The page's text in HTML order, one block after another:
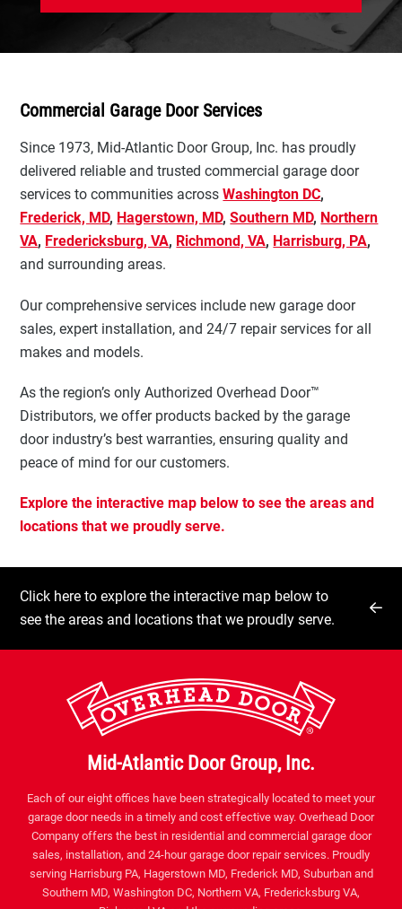
Commercial Garage Door Services
Since 1973, Mid-Atlantic Door Group, Inc. has proudly
delivered reliable and trusted commercial garage door
services to communities acrossWashington DC,
Frederick, MD, Hagerstown, MD,Southern MD, Northern
VA, Fredericksburg, VA, Richmond, VA, Harrisburg, PA,
and surrounding areas.
Our comprehensive services include new garage door
sales, expert installation, and 24/7 repair services for all
makes and models.
As the region’s only Authorized Overhead Door™
Distributors, we offer products backed by the garage
door industry’s best warranties, ensuring quality and
peace of mind for our customers.
Explore the interactive map below to see the areas and
locations that we proudly serve.
Click here to explore the interactive map below to
see the areas and locations that we proudly serve.
Mid-Atlantic Door Group, Inc.
Each of our eight offices have been strategically located to meet your
garage door needs in a timely and cost effective way. Overhead Door
Company offers the best in residential and commercial garage door
sales, installation, and 24-hour garage door repair services. Proudly
serving Harrisburg PA, Hagerstown MD, Frederick MD, Suburban and
Southern MD, Washington DC, Northern VA, Fredericksburg VA,